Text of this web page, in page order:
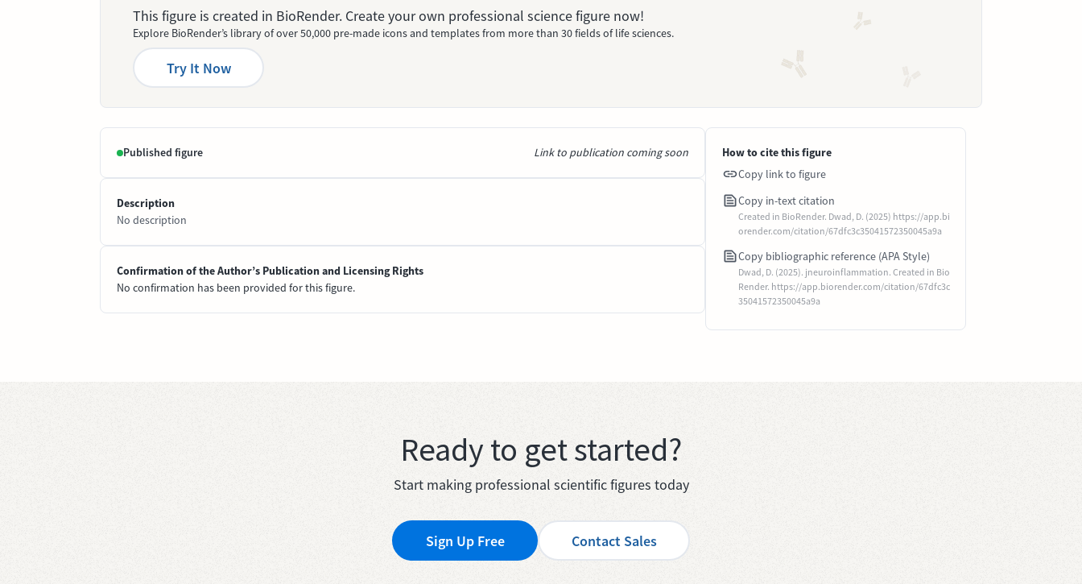
This figure is created in BioRender. Create your own professional science figure now!
Explore BioRender’s library of over 50,000 pre-made icons and templates from more than 30 fields of life sciences.
Try It Now
Published figure Link to publication coming soon
Description
No description
Confirmation of the Author’s Publication and Licensing Rights
No confirmation has been provided for this figure.
How to cite this figure
Copy link to figure
Copy in-text citation
Created in BioRender. Dwad, D. (2025) https://app.bi
orender.com/citation/67dfc3c35041572350045a9a
Copy bibliographic reference (APA Style)
Dwad, D. (2025). jneuroinflammation. Created in Bio
Render. https://app.biorender.com/citation/67dfc3c
35041572350045a9a
Ready to get started?
Start making professional scientific figures today
Sign Up Free Contact Sales